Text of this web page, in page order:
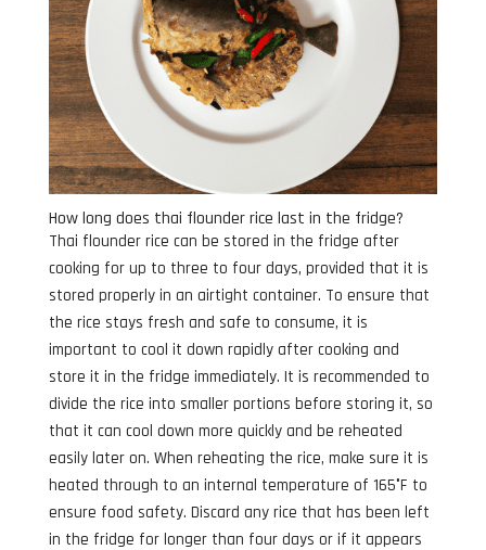
How long does thai flounder rice last in the fridge?
Thai flounder rice can be stored in the fridge after
cooking for up to three to four days, provided that it is
stored properly in an airtight container. To ensure that
the rice stays fresh and safe to consume, it is
important to cool it down rapidly after cooking and
store it in the fridge immediately. It is recommended to
divide the rice into smaller portions before storing it, so
that it can cool down more quickly and be reheated
easily later on. When reheating the rice, make sure it is
heated through to an internal temperature of 165°F to
ensure food safety. Discard any rice that has been left
in the fridge for longer than four days or if it appears